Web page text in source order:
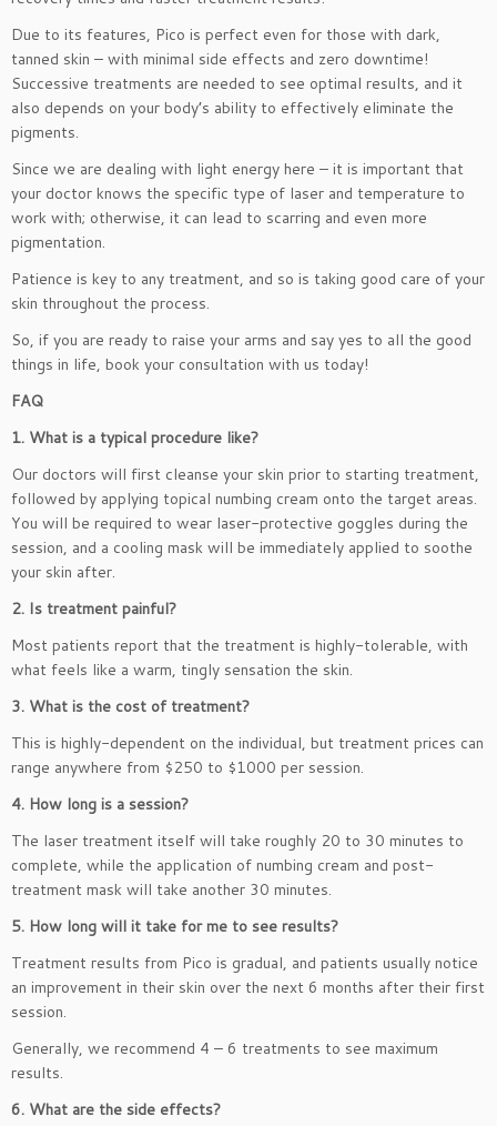
Due to its features, Pico is perfect even for those with dark,
tanned skin – with minimal side effects and zero downtime!
Successive treatments are needed to see optimal results, and it
also depends on your body’s ability to effectively eliminate the
pigments.
Since we are dealing with light energy here – it is important that
your doctor knows the specific type of laser and temperature to
work with; otherwise, it can lead to scarring and even more
pigmentation.
Patience is key to any treatment, and so is taking good care of your
skin throughout the process.
So, if you are ready to raise your arms and say yes to all the good
things in life, book your consultation with us today!
FAQ
1. What is a typical procedure like?
Our doctors will first cleanse your skin prior to starting treatment,
followed by applying topical numbing cream onto the target areas.
You will be required to wear laser-protective goggles during the
session, and a cooling mask will be immediately applied to soothe
your skin after.
2. Is treatment painful?
Most patients report that the treatment is highly-tolerable, with
what feels like a warm, tingly sensation the skin.
3. What is the cost of treatment?
This is highly-dependent on the individual, but treatment prices can
range anywhere from $250 to $1000 per session.
4. How long is a session?
The laser treatment itself will take roughly 20 to 30 minutes to
complete, while the application of numbing cream and post-
treatment mask will take another 30 minutes.
5. How long will it take for me to see results?
Treatment results from Pico is gradual, and patients usually notice
an improvement in their skin over the next 6 months after their first
session.
Generally, we recommend 4 – 6 treatments to see maximum
results.
6. What are the side effects?